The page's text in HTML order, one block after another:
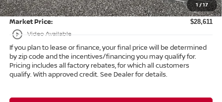
1/17
play_circle_outline Video Available
Title Convenience Fee: +$50
Market Price: $28,611
If you plan to lease or finance, your final price will be determined
by zip code and the incentives/financing you may qualify for.
Pricing includes all factory rebates, for which all customers
qualify. With approved credit. See Dealer for details.